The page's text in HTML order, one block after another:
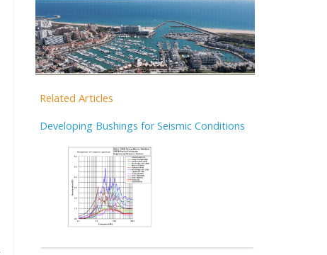
Related Articles
Developing Bushings for Seismic Conditions